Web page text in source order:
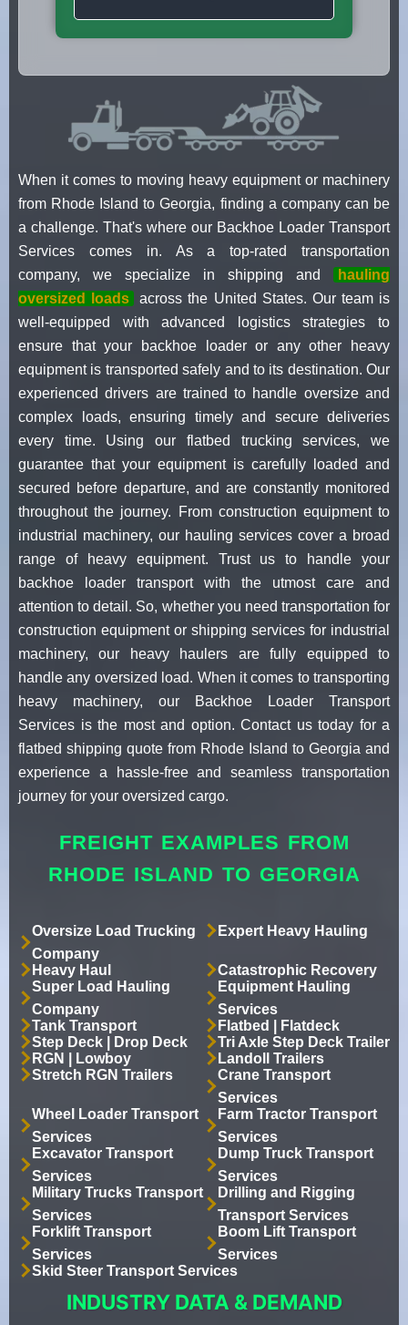
When it comes to moving heavy equipment or machinery
from Rhode Island to Georgia, finding a company can be
a challenge. That's where our Backhoe Loader Transport
Services comes in. As a top-rated transportation
company, we specialize in shipping and
hauling
oversized loads
across the United States. Our team is
well-equipped with advanced logistics strategies to
ensure that your backhoe loader or any other heavy
equipment is transported safely and to its destination. Our
experienced drivers are trained to handle oversize and
complex loads, ensuring timely and secure deliveries
every time. Using our flatbed trucking services, we
guarantee that your equipment is carefully loaded and
secured before departure, and are constantly monitored
throughout the journey. From construction equipment to
industrial machinery, our hauling services cover a broad
range of heavy equipment. Trust us to handle your
backhoe loader transport with the utmost care and
attention to detail. So, whether you need transportation for
construction equipment or shipping services for industrial
machinery, our heavy haulers are fully equipped to
handle any oversized load. When it comes to transporting
heavy machinery, our Backhoe Loader Transport
Services is the most and option. Contact us today for a
flatbed shipping quote from Rhode Island to Georgia and
experience a hassle-free and seamless transportation
journey for your oversized cargo.
FREIGHT EXAMPLES FROM
RHODE ISLAND TO GEORGIA
Oversize Load Trucking
Company
Expert Heavy Hauling
Heavy Haul
Catastrophic Recovery
Super Load Hauling
Company
Equipment Hauling
Services
Tank Transport
Flatbed | Flatdeck
Step Deck | Drop Deck
Tri Axle Step Deck Trailer
RGN | Lowboy
Landoll Trailers
Stretch RGN Trailers
Crane Transport
Services
Wheel Loader Transport
Services
Farm Tractor Transport
Services
Excavator Transport
Services
Dump Truck Transport
Services
Military Trucks Transport
Services
Drilling and Rigging
Transport Services
Forklift Transport
Services
Boom Lift Transport
Services
Skid Steer Transport Services
INDUSTRY DATA & DEMAND